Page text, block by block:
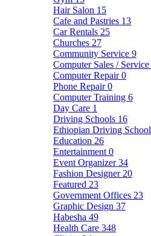
Hair Salon 15
Cafe and Pastries 13
Car Rentals 25
Churches 27
Community Service 9
Computer Sales / Service
Computer Repair0
Phone Repair0
Computer Training 6
Day Care 1
Driving Schools 16
Ethiopian Driving School
Education 26
Entertainment 0
Event Organizer34
Fashion Designer 20
Featured 23
Government Offices 23
Graphic Design 37
Habesha 49
Health Care 348